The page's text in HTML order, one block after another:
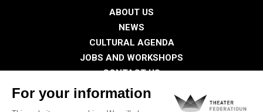
ABOUT US
NEWS
CULTURAL AGENDA
JOBS AND WORKSHOPS
CONTACT US
PRESS